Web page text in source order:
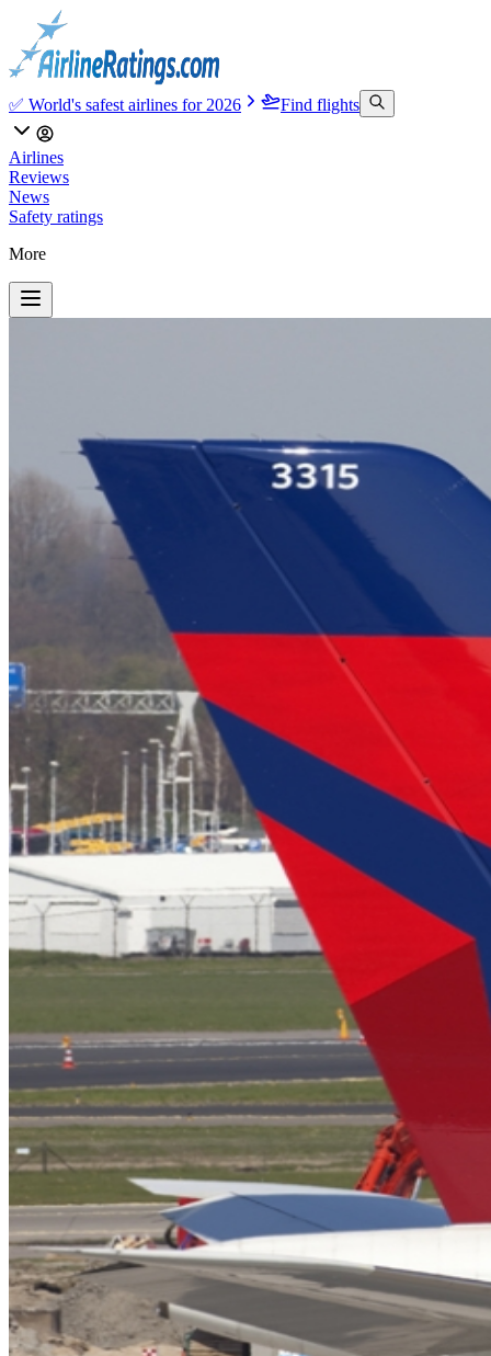
✅ World's safest airlines for 2026 Find flights
Airlines
Reviews
News
Safety ratings
More